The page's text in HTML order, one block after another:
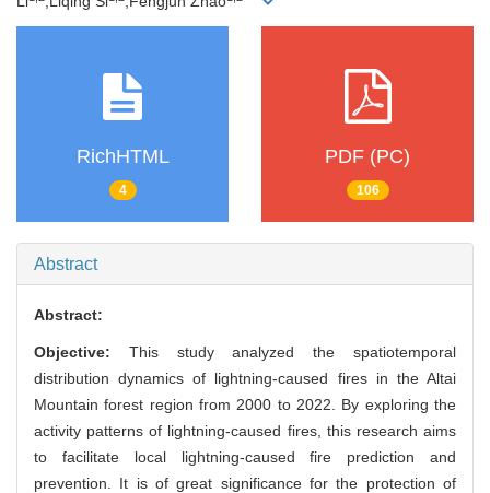
RichHTML
4
PDF (PC)
106
Abstract
Abstract:
Objective: This study analyzed the spatiotemporal
distribution dynamics of lightning-caused fires in the Altai
Mountain forest region from 2000 to 2022. By exploring the
activity patterns of lightning-caused fires, this research aims
to facilitate local lightning-caused fire prediction and
prevention. It is of great significance for the protection of